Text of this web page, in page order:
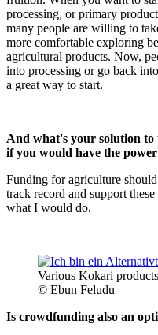
processing, or primary
many people are willing to
more comfortable exploring
agricultural products. Now,
into processing or go back
a great way to start.
And what's your solution
if you would have the
Funding for agriculture
track record and support
what I would do.
Various Kokari
© Ebun Feludu
Is crowdfunding also an